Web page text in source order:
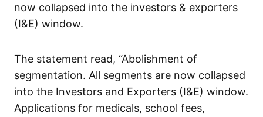
now collapsed into the investors & exporters
(I&E) window.
The statement read, “Abolishment of
segmentation. All segments are now collapsed
into the Investors and Exporters (I&E) window.
Applications for medicals, school fees,